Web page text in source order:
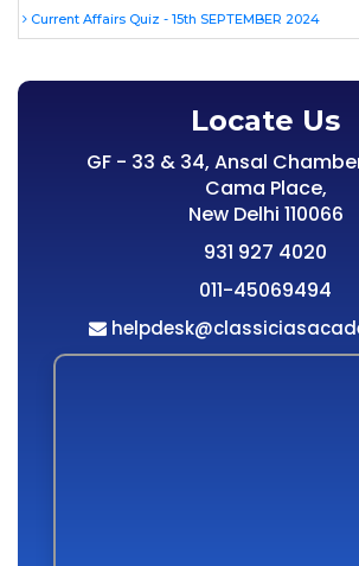
Current Affairs Quiz - 15th SEPTEMBER 2024
Locate Us
GF - 33 & 34, Ansal
Cama Place,
New Delhi 110066
931 927 4020
011-45069494